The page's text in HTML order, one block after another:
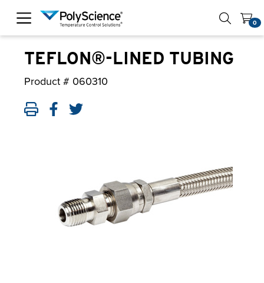
PolyScience 0
TEFLON®-LINED TUBING
Product # 060310